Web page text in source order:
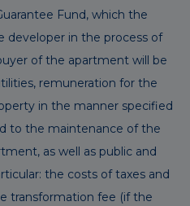
Fund, which the
developer in the process of
of the apartment will be
remuneration for the
in the manner specified
to the maintenance of the
as well as public and
the costs of taxes and
transformation fee (if the